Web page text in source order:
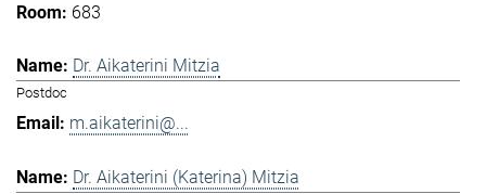
683
Dr. Aikaterini Mitzia
Postdoc
m.aikaterini@...
Dr. Aikaterini (Katerina) Mitzia